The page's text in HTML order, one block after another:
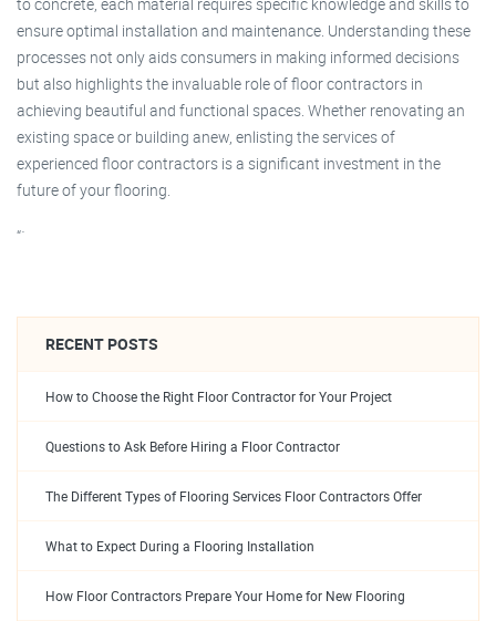
ensure optimal installation and maintenance. Understanding these
processes not only aids consumers in making informed decisions
but also highlights the invaluable role of floor contractors in
achieving beautiful and functional spaces. Whether renovating an
existing space or building anew, enlisting the services of
experienced floor contractors is a significant investment in the
future of your flooring.
“`
RECENT POSTS
How to Choose the Right Floor Contractor for Your Project
Questions to Ask Before Hiring a Floor Contractor
The Different Types of Flooring Services Floor Contractors Offer
What to Expect During a Flooring Installation
How Floor Contractors Prepare Your Home for New Flooring